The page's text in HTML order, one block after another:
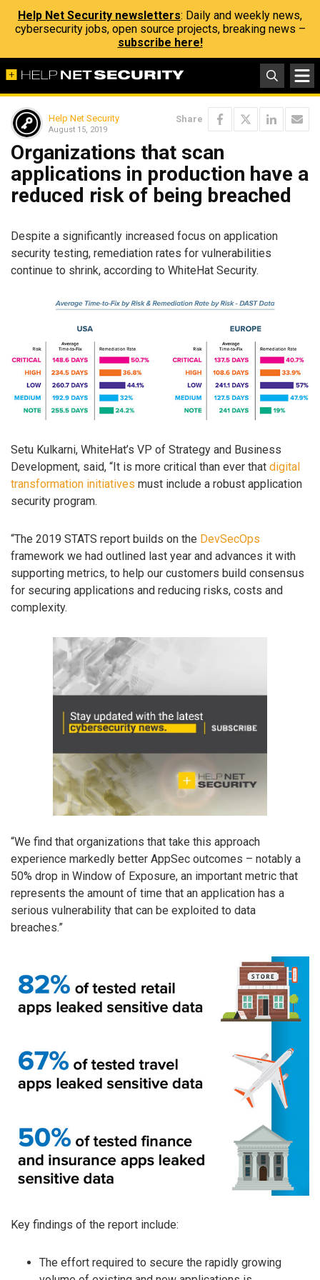
Help Net Security newsletters: Daily and weekly news,
cybersecurity jobs, open source projects, breaking news –
subscribe here!
Help Net Security
August 15, 2019
Share
Organizations that scan
applications in production have a
reduced risk of being breached
Despite a significantly increased focus on application
security testing, remediation rates for vulnerabilities
continue to shrink, according to WhiteHat Security.
Setu Kulkarni, WhiteHat’s VP of Strategy and Business
Development, said, “It is more critical than ever that digital
transformation initiatives must include a robust application
security program.
“The 2019 STATS report builds on the DevSecOps
framework we had outlined last year and advances it with
supporting metrics, to help our customers build consensus
for securing applications and reducing risks, costs and
complexity.
“We find that organizations that take this approach
experience markedly better AppSec outcomes – notably a
50% drop in Window of Exposure, an important metric that
represents the amount of time that an application has a
serious vulnerability that can be exploited to data
breaches.”
Key findings of the report include:
The effort required to secure the rapidly growing